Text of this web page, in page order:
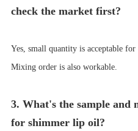
check the market first?
Yes, small quantity is acceptable
Mixing order is also workable.
3. What's the sample and
for shimmer lip oil?